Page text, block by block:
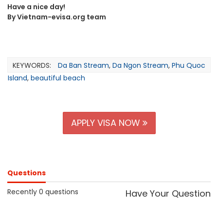
Have a nice day!
By Vietnam-evisa.org team
KEYWORDS: Da Ban Stream, Da Ngon Stream, Phu Quoc
Island, beautiful beach
APPLY VISA NOW
Questions
Recently 0 questions
Have Your Question